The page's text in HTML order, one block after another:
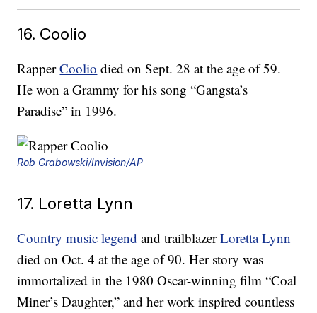
16. Coolio
RapperCoolio died on Sept. 28 at the age of 59.
He won a Grammy for his song “Gangsta’s
Paradise” in 1996.
Rob Grabowski/Invision/AP
17. Loretta Lynn
Country music legend and trailblazerLoretta Lynn
died on Oct. 4 at the age of 90. Her story was
immortalized in the 1980 Oscar-winning film “Coal
Miner’s Daughter,” and her work inspired countless